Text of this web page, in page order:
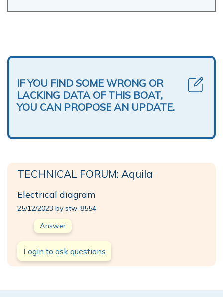
IF YOU FIND SOME WRONG OR
LACKING DATA OF THIS BOAT,
YOU CAN PROPOSE AN UPDATE.
TECHNICAL FORUM: Aquila
Electrical diagram
25/12/2023 by stw-8554
Answer
Login to ask questions